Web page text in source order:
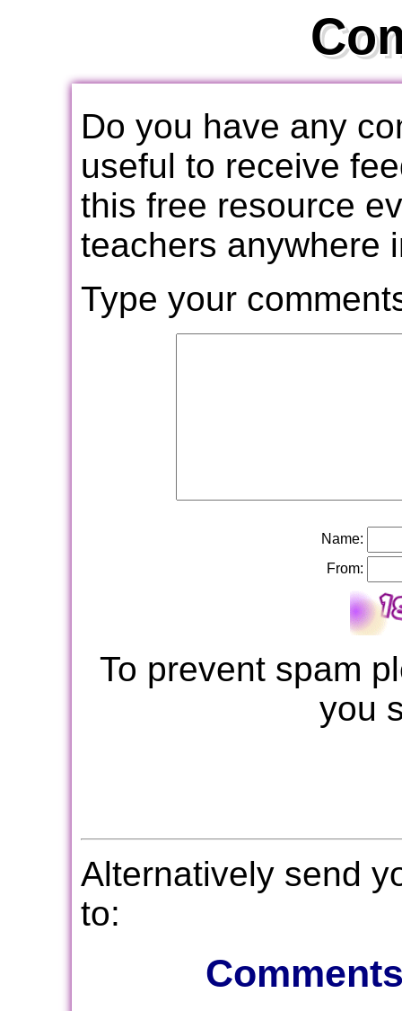
Do you have any
useful to receive
this free resource
teachers anywhere
Type your
Name:
From:
To prevent spam
you
Alternatively send
to: